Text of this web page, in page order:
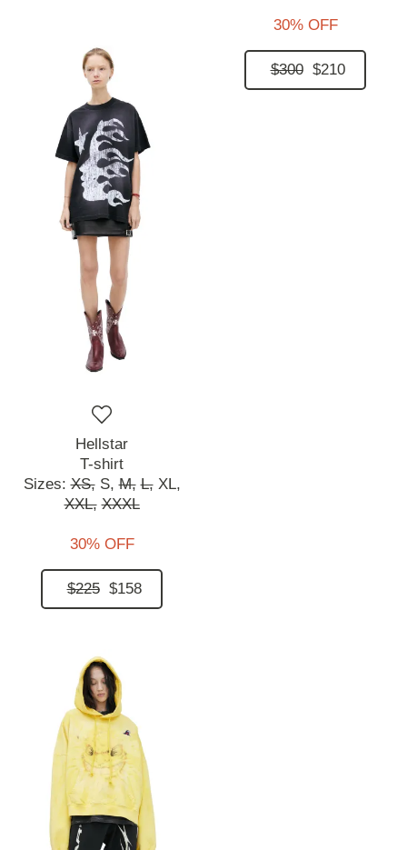
30% OFF
$300 $210
Hellstar
T-shirt
Sizes:XS, S, M, L, XL,
XXL, XXXL
30% OFF
$225 $158